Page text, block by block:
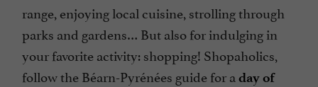
range, enjoying local cuisine, strolling through
parks and gardens… But also for indulging in
your favorite activity: shopping! Shopaholics,
follow the Béarn-Pyrénées guide for a day of